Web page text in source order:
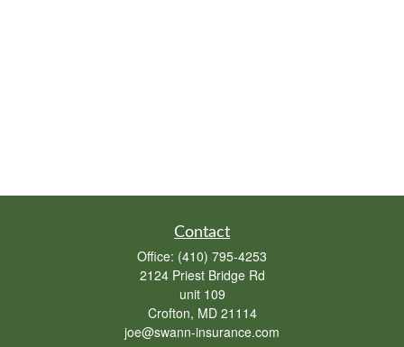
Contact
Office: (410) 795-4253
2124 Priest Bridge Rd
unit 109
Crofton, MD 21114
joe@swann-insurance.com